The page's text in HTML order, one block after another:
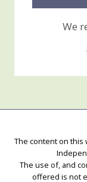
We
The content on this
The use of, and
offered is not